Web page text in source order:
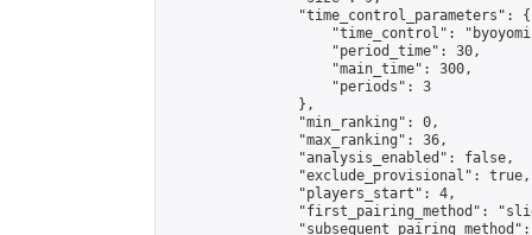
                "time_control_parameters": {
"time_control":
                    "period_time": 30,
                    "main_time": 300,
                    "periods": 3
                },
                "min_ranking": 0,
                "max_ranking": 36,
                "analysis_enabled": false,
                "exclude_provisional": true,
                "players_start": 4,
"first_pairing_method":